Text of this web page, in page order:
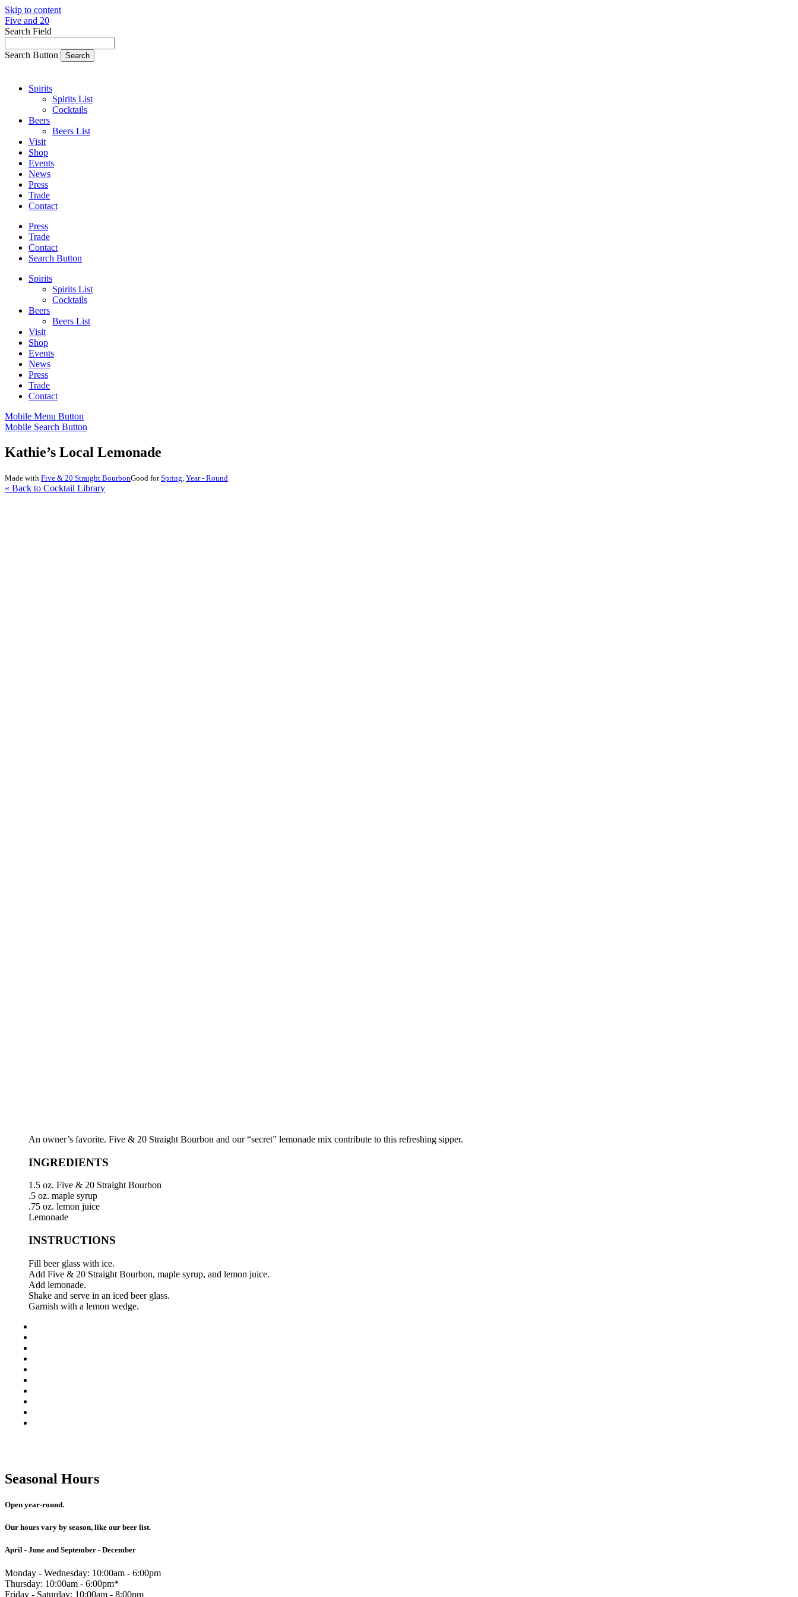
Skip to content
Five and 20
Search Field
Search Button
Spirits
Spirits List
Cocktails
Beers
Beers List
Visit
Shop
Events
News
Press
Trade
Contact
Press
Trade
Contact
Search Button
Spirits
Spirits List
Cocktails
Beers
Beers List
Visit
Shop
Events
News
Press
Trade
Contact
Mobile Menu Button
Mobile Search Button
Kathie’s Local Lemonade
Made with Five & 20 Straight BourbonGood forSpring Year - Round
« Back to Cocktail Library
An owner’s favorite. Five & 20 Straight Bourbon and our “secret” lemonade mix contribute to this refreshing sipper.
INGREDIENTS
1.5 oz. Five & 20 Straight Bourbon
.5 oz. maple syrup
.75 oz. lemon juice
Lemonade
INSTRUCTIONS
Fill beer glass with ice.
Add Five & 20 Straight Bourbon, maple syrup, and lemon juice.
Add lemonade.
Shake and serve in an iced beer glass.
Garnish with a lemon wedge.
Seasonal Hours
Open year-round.
Our hours vary by season, like our beer list.
April - June and September - December
Monday - Wednesday: 10:00am - 6:00pm
Thursday: 10:00am - 6:00pm*
Friday - Saturday: 10:00am - 8:00pm